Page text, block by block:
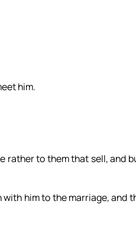
him.
rather to them that sell, and
him to the marriage, and